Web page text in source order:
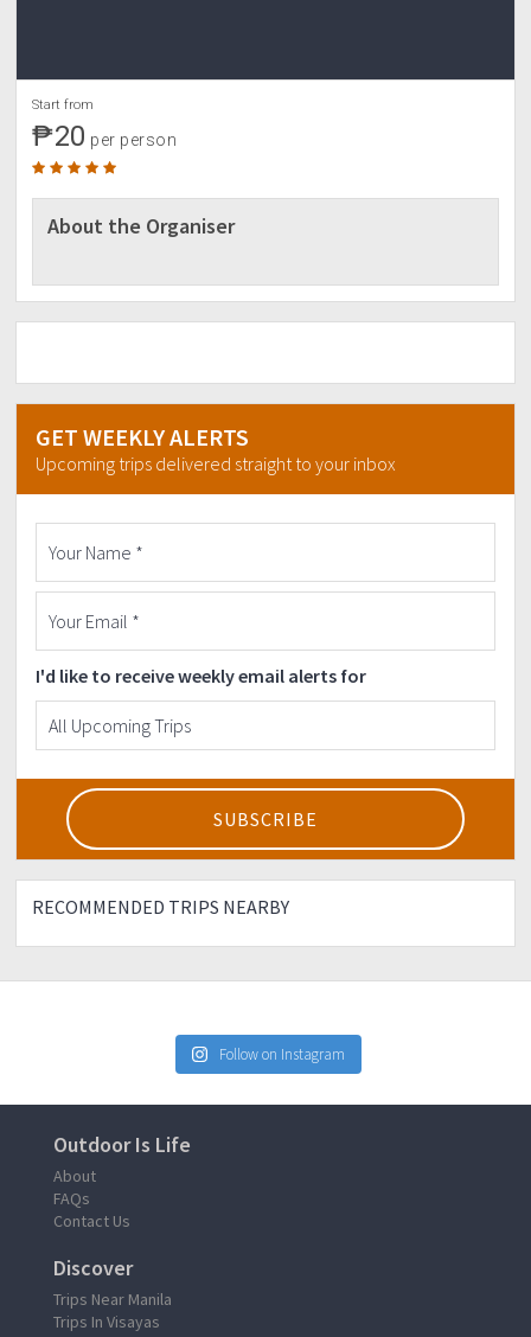
Start from
₱20 per person
About the Organiser
GET WEEKLY ALERTS
Upcoming trips delivered straight to your inbox
I'd like to receive weekly email alerts for
RECOMMENDED TRIPS NEARBY
Follow on Instagram
Outdoor Is Life
About
FAQs
Contact Us
Discover
Trips Near Manila
Trips In Visayas